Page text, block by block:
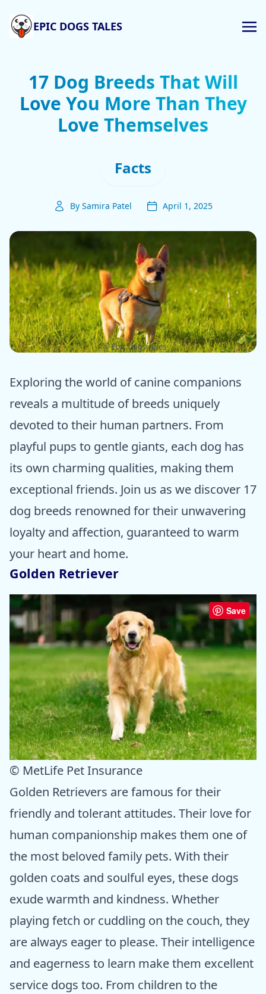
EPIC DOGS TALES
17 Dog Breeds That Will
Love You More Than They
Love Themselves
Facts
By Samira Patel April 1, 2025
ⓒ Epic dogs tales
Exploring the world of canine companions
reveals a multitude of breeds uniquely
devoted to their human partners. From
playful pups to gentle giants, each dog has
its own charming qualities, making them
exceptional friends. Join us as we discover 17
dog breeds renowned for their unwavering
loyalty and affection, guaranteed to warm
your heart and home.
Golden Retriever
Save
© MetLife Pet Insurance
Golden Retrievers are famous for their
friendly and tolerant attitudes. Their love for
human companionship makes them one of
the most beloved family pets. With their
golden coats and soulful eyes, these dogs
exude warmth and kindness. Whether
playing fetch or cuddling on the couch, they
are always eager to please. Their intelligence
and eagerness to learn make them excellent
service dogs too. From children to the